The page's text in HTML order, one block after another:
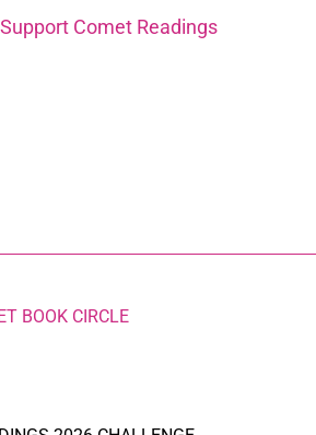
Support Comet Readings
BOOK CIRCLE